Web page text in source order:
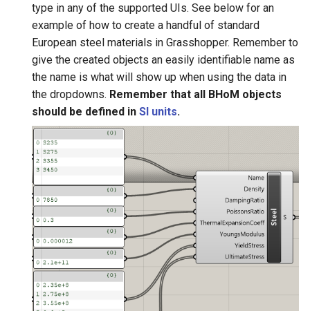
Object name change and
associated custom create
method
type in any of the supported UIs. See below for an
example of how to create a handful of standard
European steel materials in Grasshopper. Remember to
give the created objects an easily identifiable name as
the name is what will show up when using the data in
the dropdowns. Remember that all BHoM objects
should be defined in SI units.